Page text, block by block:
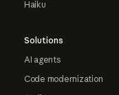
Haiku
Solutions
AI agents
Code modernization